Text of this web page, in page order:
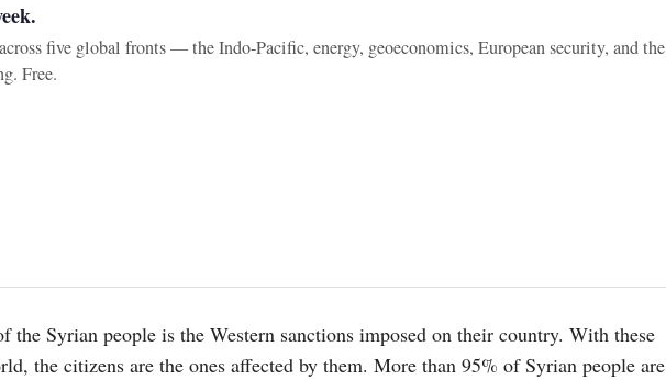
five global fronts — the Indo-Pacific, energy, geoeconomics, European security, and the
Free.
the Syrian people is the Western sanctions imposed on their country. With these
the citizens are the ones affected by them. More than 95% of Syrian people are